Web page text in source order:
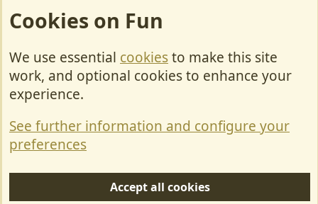
Cookies
Contact Us
Privacy policy
Cookies on Fun
We use essential cookiesto make this site
work, and optional cookies to enhance your
experience.
See further information and configure your
preferences
Accept all cookies